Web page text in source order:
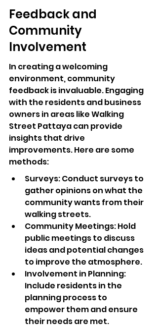
Feedback and
Community
Involvement
In creating a welcoming
environment, community
feedback is invaluable. Engaging
with the residents and business
owners in areas like Walking
Street Pattaya can provide
insights that drive
improvements. Here are some
methods:
Surveys: Conduct surveys to
gather opinions on what the
community wants from their
walking streets.
Community Meetings: Hold
public meetings to discuss
ideas and potential changes
to improve the atmosphere.
Involvement in Planning:
Include residents in the
planning process to
empower them and ensure
their needs are met.